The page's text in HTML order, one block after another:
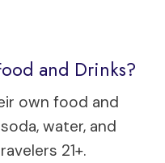
and Drinks?
own food and
water, and
21+.